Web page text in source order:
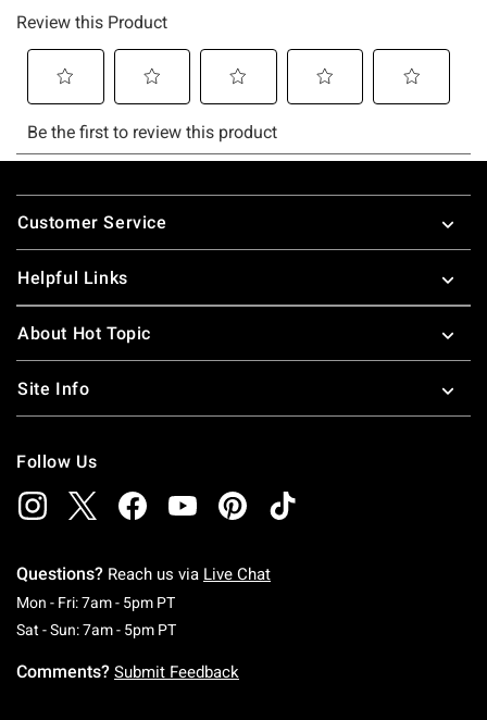
Footer
Customer Service
Helpful Links
About Hot Topic
Site Info
Follow Us
Questions? Reach us via Live Chat
Mon - Fri: 7am - 5pm PTMonday To Friday: 7 AM To 5 PM Pacific Time
Sat - Sun: 7am - 5pm PTSaturday To Sunday: 7 AM To 5 PM Pacific
Comments? Submit Feedback